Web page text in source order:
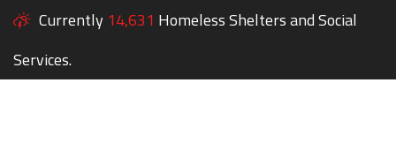
Currently 14,631 Homeless Shelters and Social
Services.